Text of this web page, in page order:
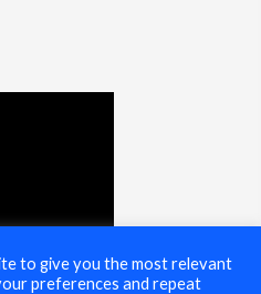
to give you the most relevant
preferences and repeat